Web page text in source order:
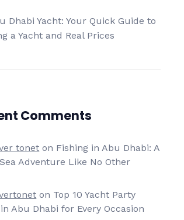
Dhabi Yacht: Your Quick Guide to
a Yacht and Real Prices
Comments
tonet on Fishing in Abu Dhabi: A
Adventure Like No Other
on Top 10 Yacht Party
Abu Dhabi for Every Occasion